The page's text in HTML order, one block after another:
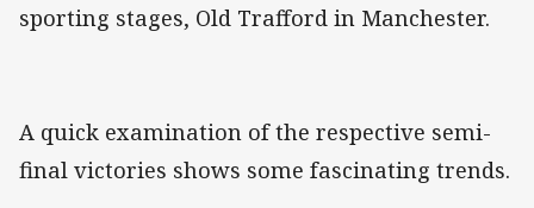
sporting stages, Old Trafford in Manchester.
A quick examination of the respective semi-
final victories shows some fascinating trends.